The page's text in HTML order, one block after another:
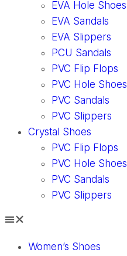
EVA Hole Shoes
EVA Sandals
EVA Slippers
PCU Sandals
PVC Flip Flops
PVC Hole Shoes
PVC Sandals
PVC Slippers
Crystal Shoes
PVC Flip Flops
PVC Hole Shoes
PVC Sandals
PVC Slippers
Women’s Shoes